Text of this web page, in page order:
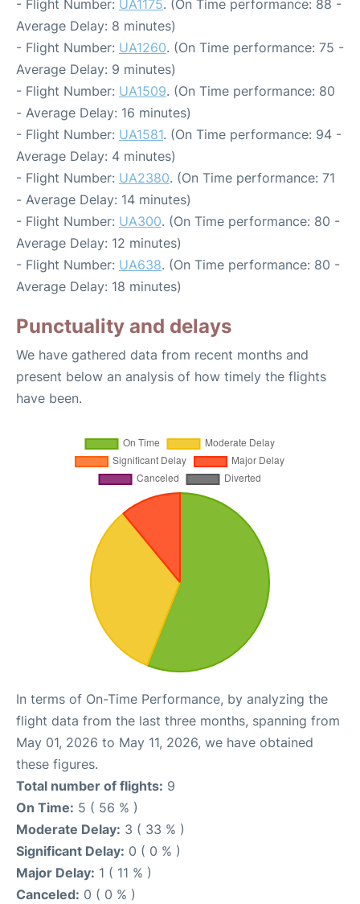
- Flight Number: UA1175. (On Time performance: 88 -
Average Delay: 8 minutes)
- Flight Number: UA1260. (On Time performance: 75 -
Average Delay: 9 minutes)
- Flight Number: UA1509. (On Time performance: 80
- Average Delay: 16 minutes)
- Flight Number: UA1581. (On Time performance: 94 -
Average Delay: 4 minutes)
- Flight Number: UA2380. (On Time performance: 71
- Average Delay: 14 minutes)
- Flight Number: UA300. (On Time performance: 80 -
Average Delay: 12 minutes)
- Flight Number: UA638. (On Time performance: 80 -
Average Delay: 18 minutes)
Punctuality and delays
We have gathered data from recent months and
present below an analysis of how timely the flights
have been.
In terms of On-Time Performance, by analyzing the
flight data from the last three months, spanning from
May 01, 2026 to May 11, 2026, we have obtained
these figures.
Total number of flights: 9
On Time: 5 ( 56 % )
Moderate Delay: 3 ( 33 % )
Significant Delay: 0 ( 0 % )
Major Delay: 1 ( 11 % )
Canceled: 0 ( 0 % )